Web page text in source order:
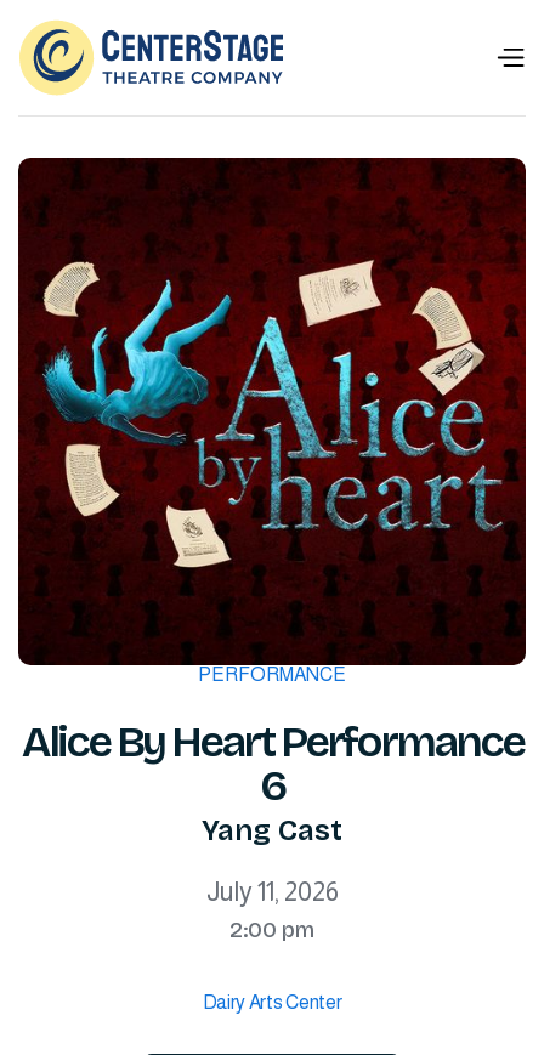
PERFORMANCE
Alice By Heart Performance
6
Yang Cast
July 11, 2026
2:00 pm
Dairy Arts Center